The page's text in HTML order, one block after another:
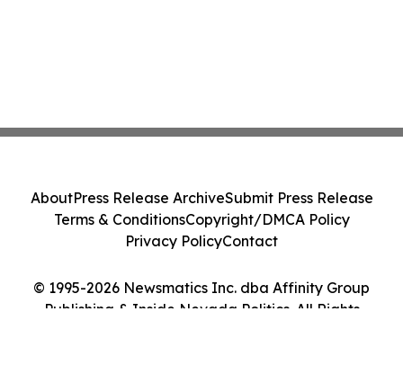
© 1995-2026 Newsmatics Inc. dba Affinity Group
Publishing & Inside Nevada Politics. All Rights
AboutPress Release ArchiveSubmit Press Release
Terms & ConditionsCopyright/DMCA Policy
Privacy PolicyContact